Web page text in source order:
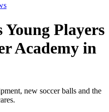
Players
Academy in
new soccer balls and the